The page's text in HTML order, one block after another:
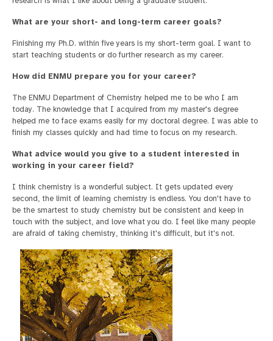
What are your short- and long-term career goals?
Finishing my Ph.D. within five years is my short-term goal. I want to
start teaching students or do further research as my career.
How did ENMU prepare you for your career?
The ENMU Department of Chemistry helped me to be who I am
today. The knowledge that I acquired from my master's degree
helped me to face exams easily for my doctoral degree. I was able to
finish my classes quickly and had time to focus on my research.
What advice would you give to a student interested in
working in your career field?
I think chemistry is a wonderful subject. It gets updated every
second, the limit of learning chemistry is endless. You don't have to
be the smartest to study chemistry but be consistent and keep in
touch with the subject, and love what you do. I feel like many people
are afraid of taking chemistry, thinking it's difficult, but it's not.